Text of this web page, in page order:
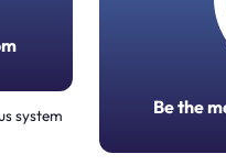
system
Be the